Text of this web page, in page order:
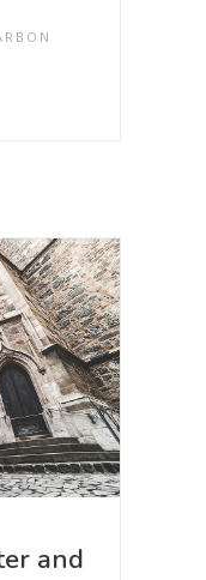
and